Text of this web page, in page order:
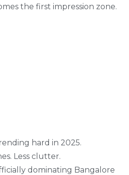
the first impression zone.
hard in 2025.
Less clutter.
dominating Bangalore